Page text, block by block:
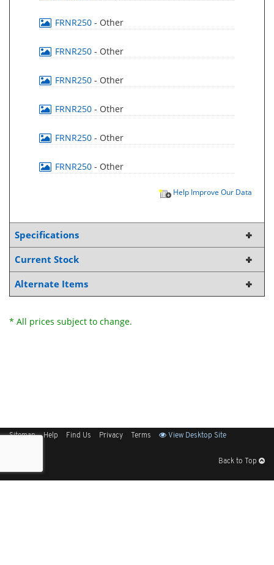
FRNR250 - Other
FRNR250 - Other
FRNR250 - Other
FRNR250 - Other
FRNR250 - Other
FRNR250 - Other
Help Improve Our Data
Specifications
Current Stock
Alternate Items
* All prices subject to change.
Sitemap Help Find Us Privacy Terms View Desktop Site
Back to Top